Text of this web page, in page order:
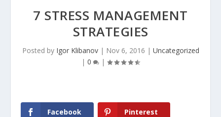
7 STRESS MANAGEMENT
STRATEGIES
Posted by Igor Klibanov| Nov 6, 2016 | Uncategorized
| 0 |
Facebook Pinterest